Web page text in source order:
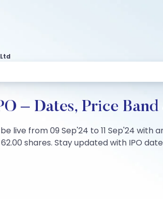
– Dates, Price
be live from 09 Sep'24 to 11 Sep'24
shares. Stay updated with IPO